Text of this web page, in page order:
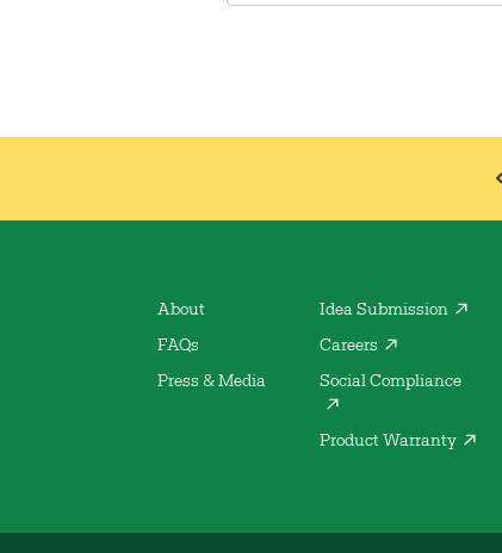
About
FAQs
Press & Media
Idea Submission
Careers
Social Compliance
Product Warranty